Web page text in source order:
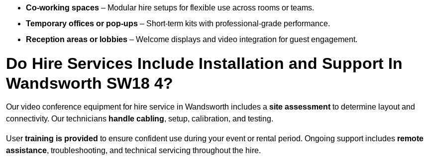
Co-working spaces – Modular hire setups for flexible use across rooms or teams.
Temporary offices or pop-ups – Short-term kits with professional-grade performance.
Reception areas or lobbies – Welcome displays and video integration for guest engagement.
Do Hire Services Include Installation and Support In
Wandsworth SW18 4?
Our video conference equipment for hire service in Wandsworth includes a site assessment to determine layout and
connectivity. Our technicians handle cabling, setup, calibration, and testing.
User training is provided to ensure confident use during your event or rental period. Ongoing support includes remote
assistance, troubleshooting, and technical servicing throughout the hire.